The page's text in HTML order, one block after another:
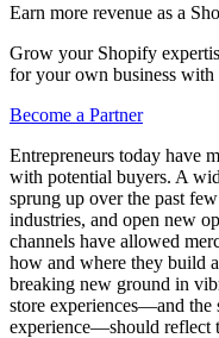
Earn more revenue as a
Grow your Shopify
for your own business with
Become a Partner
Entrepreneurs today have
with potential buyers. A
sprung up over the past
industries, and open new
channels have allowed
how and where they build
breaking new ground in
store experiences—and the
experience—should reflect